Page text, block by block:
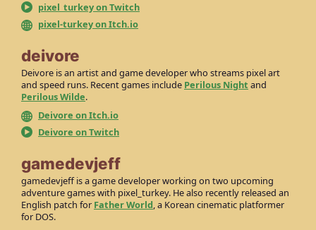
pixel_turkey on Twitch
pixel-turkey on Itch.io
deivore
Deivore is an artist and game developer who streams pixel art
and speed runs. Recent games include Perilous Night and
Perilous Wilde.
Deivore on Itch.io
Deivore on Twitch
gamedevjeff
gamedevjeff is a game developer working on two upcoming
adventure games with pixel_turkey. He also recently released an
English patch for Father World, a Korean cinematic platformer
for DOS.